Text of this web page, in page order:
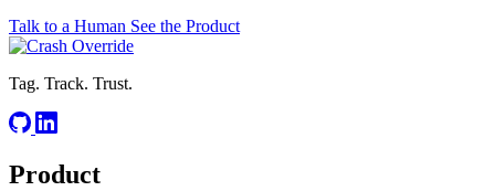
Talk to a Human See the Product
Tag. Track. Trust.
Product